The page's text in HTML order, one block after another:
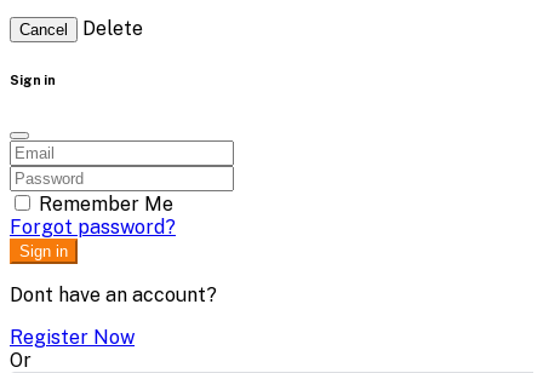
Cancel Delete
Sign in
Remember Me
Forgot password?
Sign in
Dont have an account?
Register Now
Or